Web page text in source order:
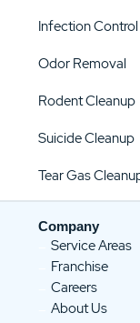
Infection Control
Odor Removal
Rodent Cleanup
Suicide Cleanup
Tear Gas
Company
Service Areas
Franchise
Careers
About Us